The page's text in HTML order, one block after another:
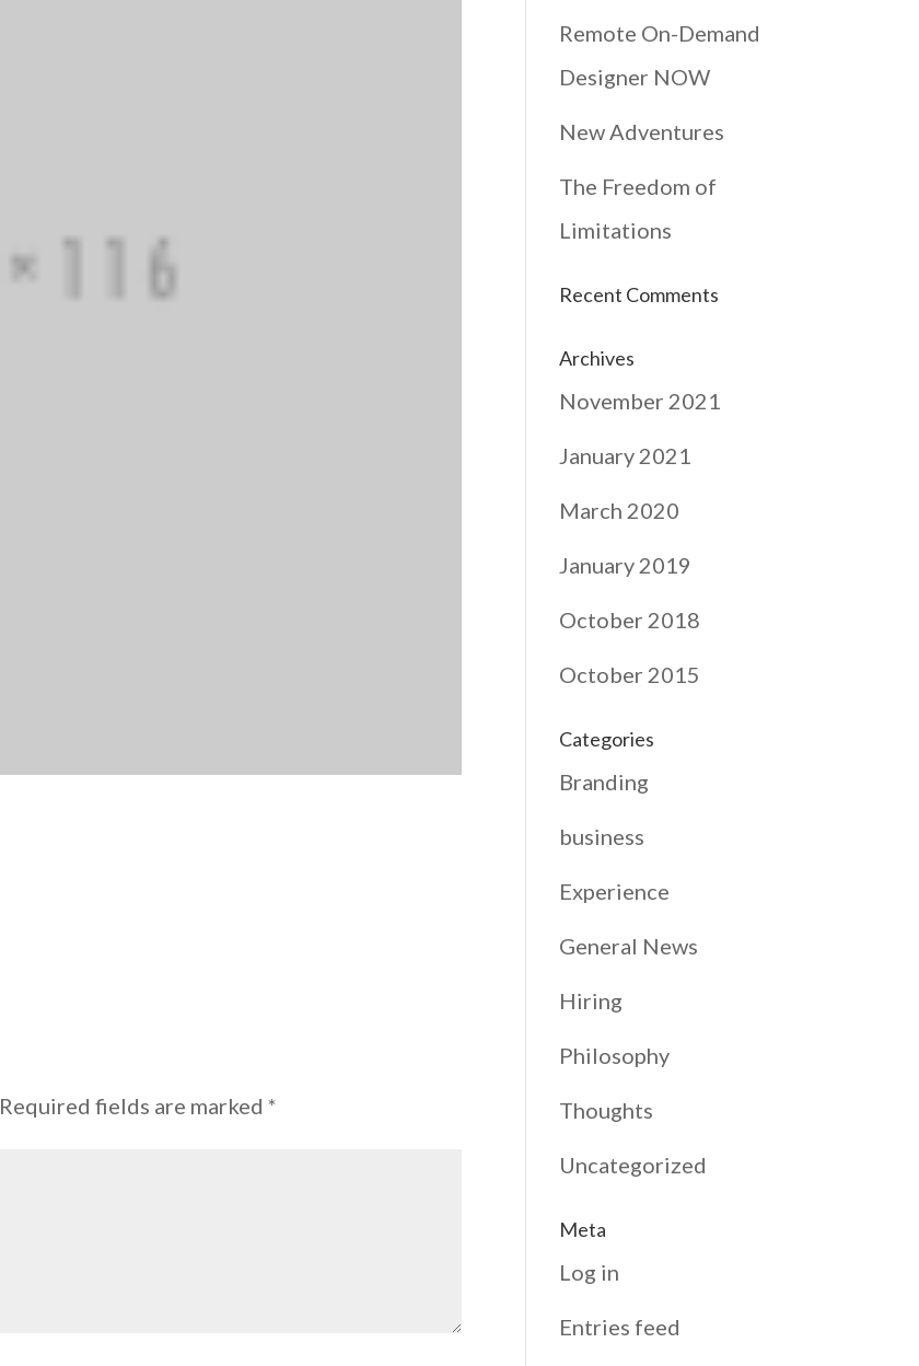
Required fields are marked*
Remote On-Demand
Designer NOW
New Adventures
The Freedom of
Limitations
Recent Comments
Archives
November 2021
January 2021
March 2020
January 2019
October 2018
October 2015
Categories
Branding
business
Experience
General News
Hiring
Philosophy
Thoughts
Uncategorized
Meta
Log in
Entries feed